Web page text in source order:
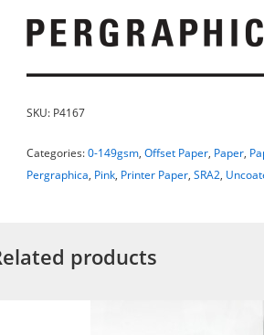
SKU: P4167
Categories:0-149gsm,Offset Paper, Paper,
Pergraphica, Pink, Printer Paper,SRA2,
products